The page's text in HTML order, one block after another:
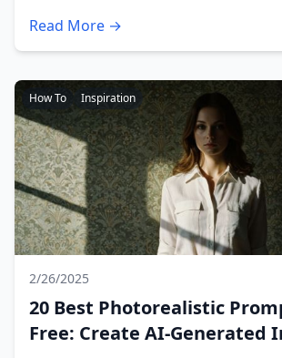
Read More →
How To Inspiration
2/26/2025
20 Best Photorealistic
Free: Create AI-Generated